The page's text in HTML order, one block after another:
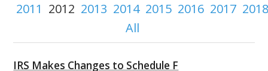
2011 2012 2013 2014 2015 2016 2017
All
IRS Makes Changes to Schedule F